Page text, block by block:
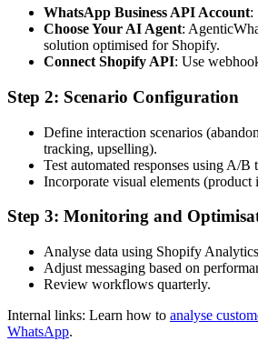
WhatsApp Business API Account:
Choose Your AI Agent:
solution optimised for Shopify.
Connect Shopify API: Use
Step 2: Scenario Configuration
Define interaction scenarios
tracking, upselling).
Test automated responses using A/B
Incorporate visual elements (product
Step 3: Monitoring and
Analyse data using Shopify
Adjust messaging based on
Review workflows quarterly.
Internal links: Learn how to analyse
WhatsApp.